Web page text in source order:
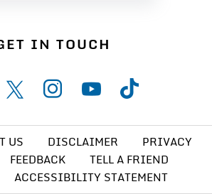
IN TOUCH
US DISCLAIMER
PRIVACY
FEEDBACK
TELL A FRIEND
ACCESSIBILITY STATEMENT